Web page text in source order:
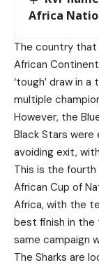
Africa
The country
African
‘tough’ draw in
multiple
However, the
Black Stars were
avoiding exit,
This is the
African Cup of
Africa, with the
best finish in the
same campaign
The Sharks are